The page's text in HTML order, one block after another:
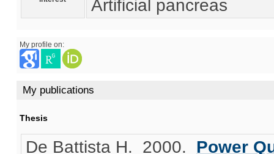
Artificial pancreas
My profile on:
My publications
Thesis
De Battista H. 2000. Power